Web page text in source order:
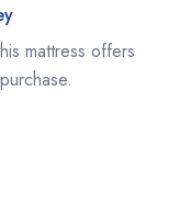
mattress offers